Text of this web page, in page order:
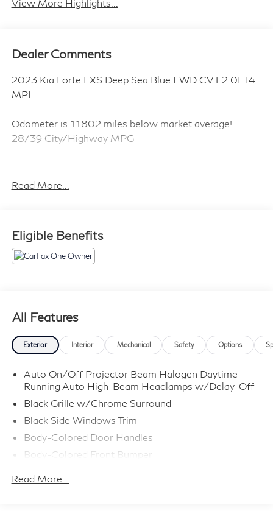
View More Highlights...
Dealer Comments
2023 Kia Forte LXS Deep Sea Blue FWD CVT 2.0L I4
MPI
Odometer is 11802 miles below market average!
28/39 City/Highway MPG
ALL CERTIFIED AND PRE- OWNED VEHICLES ARE
Read More...
Eligible Benefits
All Features
Exterior Interior Mechanical Safety Options
Auto On/Off Projector Beam Halogen Daytime
Running Auto High-Beam Headlamps w/Delay-Off
Black Grille w/Chrome Surround
Black Side Windows Trim
Body-Colored Door Handles
Body-Colored Front Bumper
Folding
Read More...